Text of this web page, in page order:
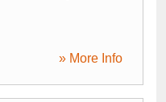
» More Info